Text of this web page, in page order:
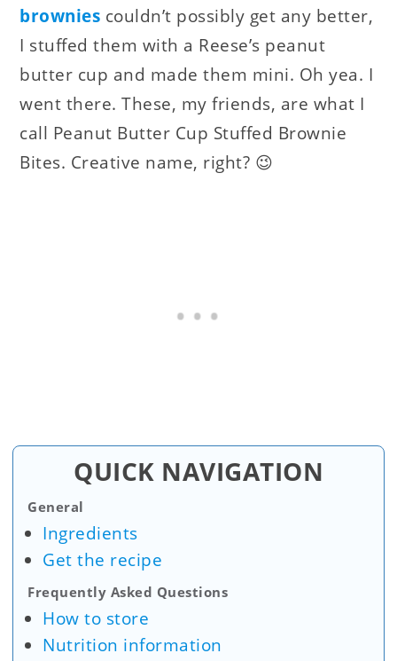
brownies couldn’t possibly get any better,
I stuffed them with a Reese’s peanut
butter cup and made them mini. Oh yea. I
went there. These, my friends, are what I
call Peanut Butter Cup Stuffed Brownie
Bites. Creative name, right? 😉
QUICK NAVIGATION
General
Ingredients
Get the recipe
Frequently Asked Questions
How to store
Nutrition information